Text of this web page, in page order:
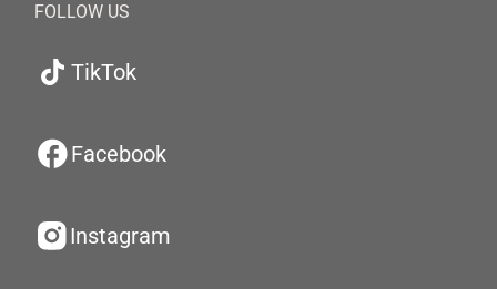
FOLLOW US
TikTok
Facebook
Instagram